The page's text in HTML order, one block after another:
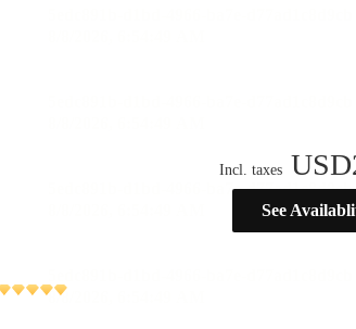
Incl. taxes USD
See